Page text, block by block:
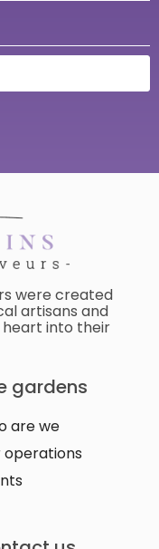
were created
artisans and
into their
gardens
are we
operations